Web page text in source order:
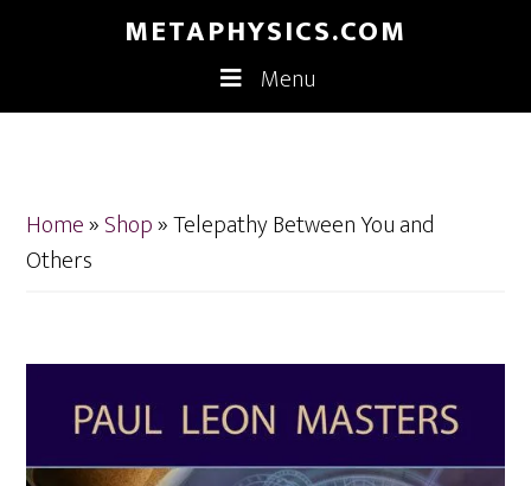
content
METAPHYSICS.COM
Menu
Home»Shop»Telepathy Between You and
Others